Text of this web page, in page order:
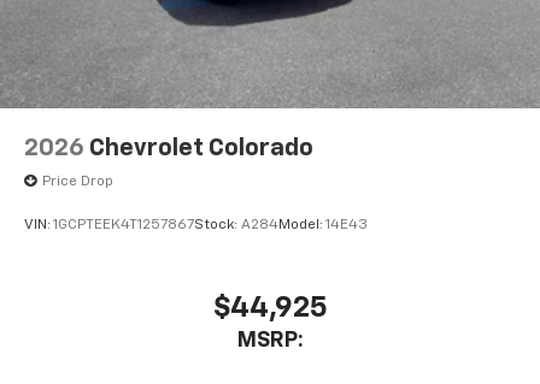
2026 Chevrolet Colorado
Price Drop
VIN: 1GCPTEEK4T1257867Stock: A284Model: 14E43
$44,925
MSRP: